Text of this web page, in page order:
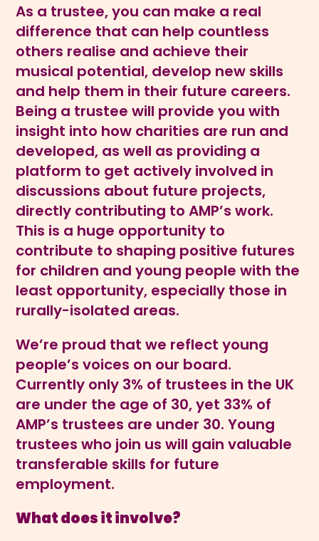
As a trustee, you can make a real
difference that can help countless
others realise and achieve their
musical potential, develop new skills
and help them in their future careers.
Being a trustee will provide you with
insight into how charities are run and
developed, as well as providing a
platform to get actively involved in
discussions about future projects,
directly contributing to AMP’s work.
This is a huge opportunity to
contribute to shaping positive futures
for children and young people with the
least opportunity, especially those in
rurally-isolated areas.
We’re proud that we reflect young
people’s voices on our board.
Currently only 3% of trustees in the UK
are under the age of 30, yet 33% of
AMP’s trustees are under 30. Young
trustees who join us will gain valuable
transferable skills for future
employment.
What does it involve?